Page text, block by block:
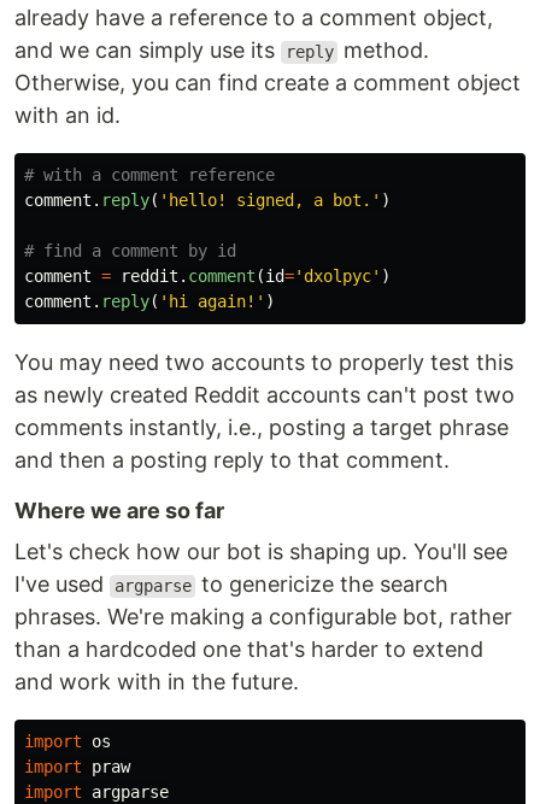
already have a reference to a comment object,
and we can simply use its
reply method.
Otherwise, you can find create a comment object
with an id.
comment . reply( ' hello! signed, a bot. ' )
comment = reddit . comment (id=' dxolpyc' )
comment . reply( ' hi again! ' )
You may need two accounts to properly test this
as newly created Reddit accounts can't post two
comments instantly, i.e., posting a target phrase
and then a posting reply to that comment.
Where we are so far
Let's check how our bot is shaping up. You'll see
I've used
argparse to genericize the search
phrases. We're making a configurable bot, rather
than a hardcoded one that's harder to extend
and work with in the future.
import
os
import
praw
import
argparse